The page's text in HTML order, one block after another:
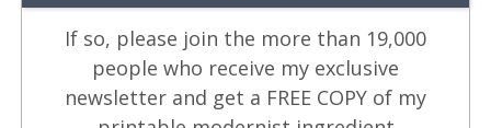
If so, please join the more than 19,000
people who receive my exclusive
newsletter and get a FREE COPY of my